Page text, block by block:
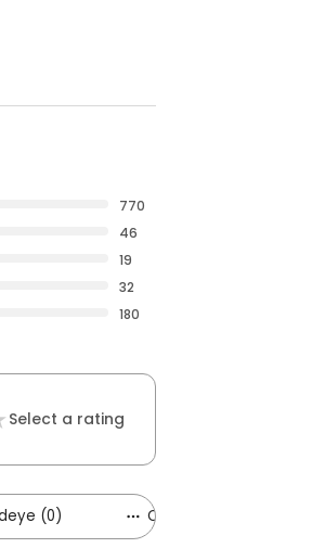
770
46
19
32
180
Select a rating
(0) Others (3)